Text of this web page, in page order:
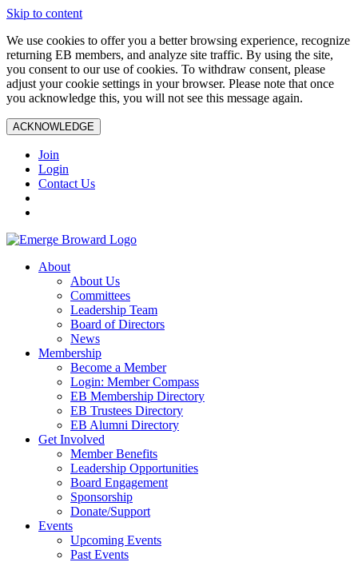
Skip to content
We use cookies to offer you a better browsing experience, recognize
returning EB members, and analyze site traffic. By using the site,
you consent to our use of cookies. To withdraw consent, please
adjust your cookie settings in your browser. Please note that once
you acknowledge this, you will not see this message again.
ACKNOWLEDGE
Join
Login
Contact Us
About
About Us
Committees
Leadership Team
Board of Directors
News
Membership
Become a Member
Login: Member Compass
EB Membership Directory
EB Trustees Directory
EB Alumni Directory
Get Involved
Member Benefits
Leadership Opportunities
Board Engagement
Sponsorship
Donate/Support
Events
Upcoming Events
Past Events